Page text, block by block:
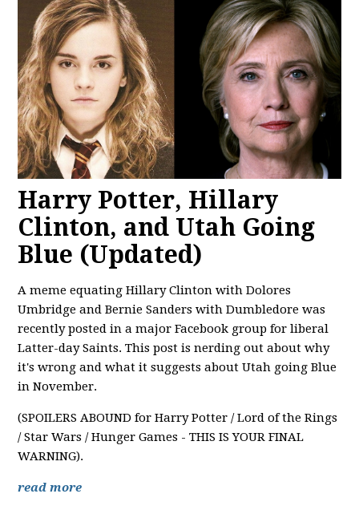
Harry Potter, Hillary
Clinton, and Utah Going
Blue (Updated)
A meme equating Hillary Clinton with Dolores
Umbridge and Bernie Sanders with Dumbledore was
recently posted in a major Facebook group for liberal
Latter-day Saints. This post is nerding out about why
it's wrong and what it suggests about Utah going Blue
in November.
(SPOILERS ABOUND for Harry Potter / Lord of the Rings
/ Star Wars / Hunger Games - THIS IS YOUR FINAL
WARNING).
read more